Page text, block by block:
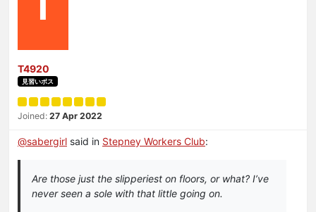
T4920
見習いボス
Joined: 27 Apr 2022
@sabergirl said in Stepney Workers Club:
Are those just the slipperiest on floors, or what? I’ve
never seen a sole with that little going on.